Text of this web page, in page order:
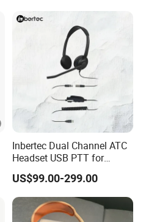
Inbertec Dual Channel ATC
Headset USB PTT for
Simulator Training with
TA6MLX Connector
US$99.00-299.00